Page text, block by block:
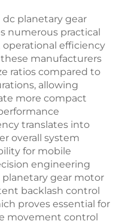
planetary gear
numerous practical
efficiency
manufacturers
ratios compared to
allowing
more compact
translates into
overall system
for mobile
engineering
gear motor
backlash control
proves essential for
movement control